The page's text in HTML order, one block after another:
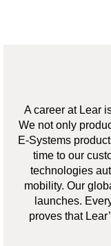
A career at Lear
We not only
E-Systems
time to our
technologies
mobility. Our
launches.
proves that